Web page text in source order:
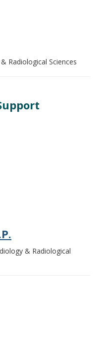
Radiological Sciences
& Radiological